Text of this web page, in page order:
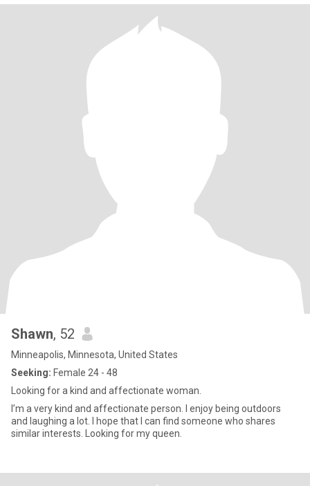
Shawn, 52
Minneapolis, Minnesota, United States
Seeking: Female 24 - 48
Looking for a kind and affectionate woman.
I’m a very kind and affectionate person. I enjoy being outdoors
and laughing a lot. I hope that I can find someone who shares
similar interests. Looking for my queen.